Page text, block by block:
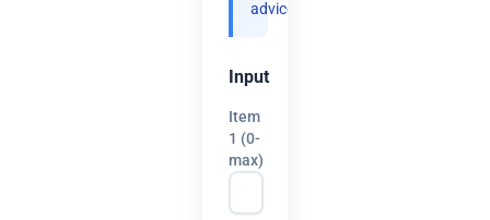
advice.
Input
Item
1 (0-
max)